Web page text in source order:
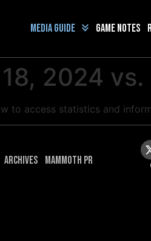
Media guide Game Notes
2024
to access statistics and
Archives Mammoth PR